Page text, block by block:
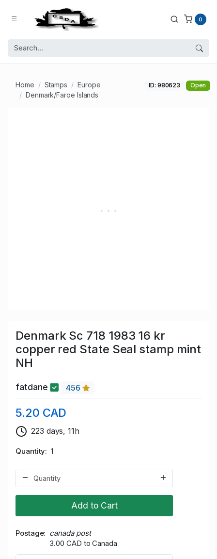
0
Home Stamps
Europe
Denmark/Faroe Islands
ID: 980623 Open
Denmark Sc 718 1983 16 kr
copper red State Seal stamp mint
NH
fatdane 456
5.20 CAD
223 days, 11h
Quantity 1
Add to Cart
Postage
canada post
3.00 CAD to Canada